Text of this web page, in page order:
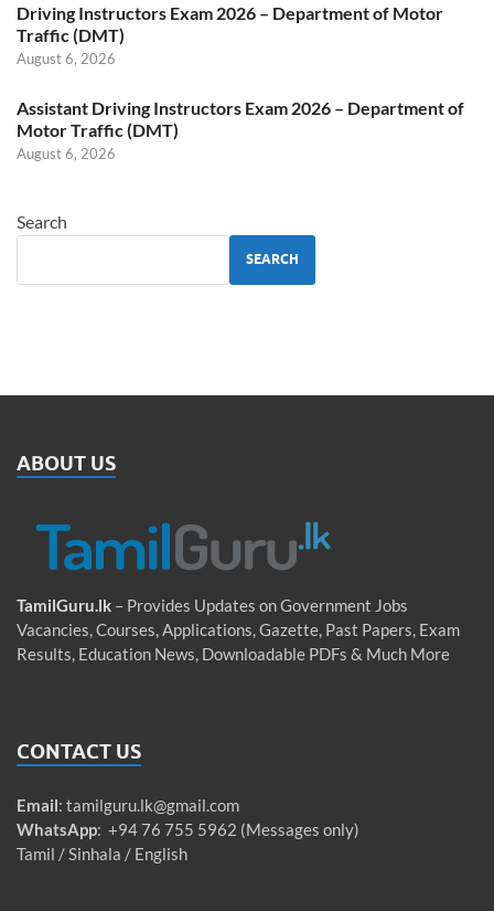
Driving Instructors Exam 2026 – Department of Motor
Traffic (DMT)
August 6, 2026
Assistant Driving Instructors Exam 2026 – Department of
Motor Traffic (DMT)
August 6, 2026
Search
SEARCH
ABOUT US
TamilGuru.lk – Provides Updates on Government Jobs
Vacancies, Courses, Applications, Gazette, Past Papers, Exam
Results, Education News, Downloadable PDFs & Much More
CONTACT US
Email: tamilguru.lk@gmail.com
WhatsApp: +94 76 755 5962 (Messages only)
Tamil / Sinhala / English